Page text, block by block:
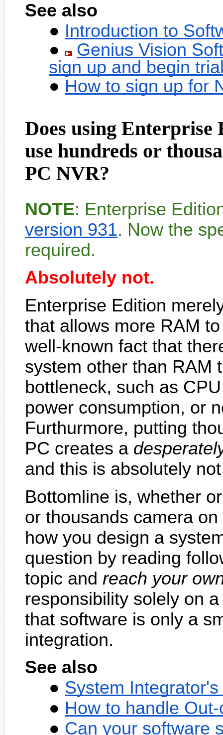
See also
Introduction to
Genius Vision
sign up and begin
How to sign up for
Does using
use hundreds or
PC NVR?
NOTE: Enterprise
version 931. Now the
required.
Absolutely not.
Enterprise Edition
that allows more RAM
well-known fact that
system other than RAM
bottleneck, such as
power consumption, or
Furthurmore, putting
PC creates a
and this is absolutely
Bottomline is, whether
or thousands camera
how you design a
question by reading
topic and reach your
responsibility solely on
that software is only a
integration.
See also
System
How to handle
Can your software